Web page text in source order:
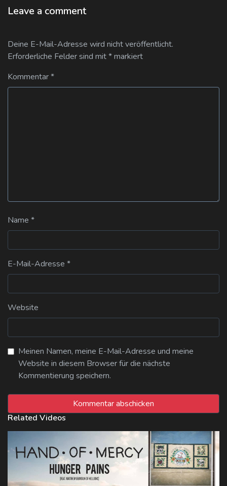
Leave a comment
Deine E-Mail-Adresse wird nicht veröffentlicht.
Erforderliche Felder sind mit*markiert
Kommentar*
Name *
E-Mail-Adresse *
Website
Meinen Namen, meine E-Mail-Adresse und meine
Website in diesem Browser für die nächste
Kommentierung speichern.
Related Videos